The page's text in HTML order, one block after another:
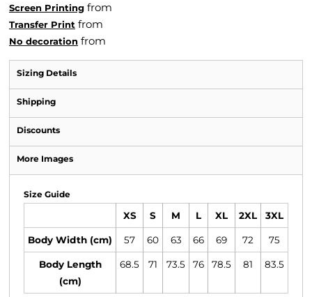
Screen Printing from
Transfer Print from
No decoration from
Sizing Details
Shipping
Discounts
More Images
Size Guide
XS S M L XL 2XL 3XL
Body Width (cm) 57 60 63 66 69 72 75
Body Length
(cm)
68.5 71 73.5 76 78.5 81 83.5